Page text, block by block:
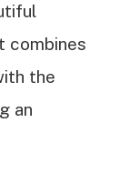
combines
the
an